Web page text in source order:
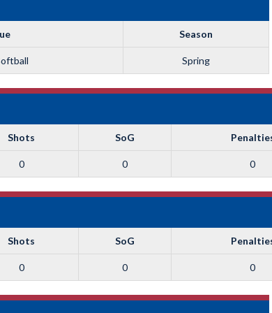
Season
Spring
Shots SoG
0 0 0
Shots SoG
0 0 0